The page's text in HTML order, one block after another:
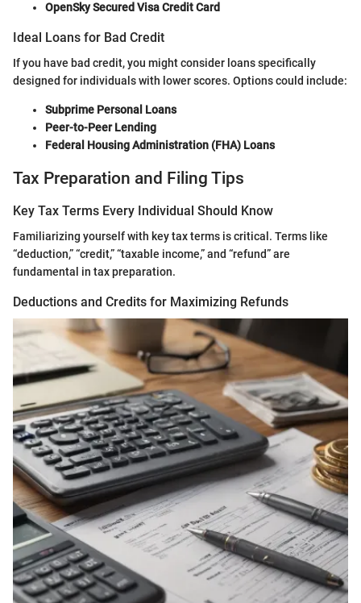
OpenSky Secured Visa Credit Card
Ideal Loans for Bad Credit
If you have bad credit, you might consider loans specifically
designed for individuals with lower scores. Options could include:
Subprime Personal Loans
Peer-to-Peer Lending
Federal Housing Administration (FHA) Loans
Tax Preparation and Filing Tips
Key Tax Terms Every Individual Should Know
Familiarizing yourself with key tax terms is critical. Terms like
“deduction,” “credit,” “taxable income,” and “refund” are
fundamental in tax preparation.
Deductions and Credits for Maximizing Refunds